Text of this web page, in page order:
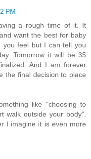
PM
a rough time of it. It
want the best for baby
you feel but I can tell you
Tomorrow it will be 35
And I am forever
the final decision to place
like "choosing to
walk outside your body".
I imagine it is even more